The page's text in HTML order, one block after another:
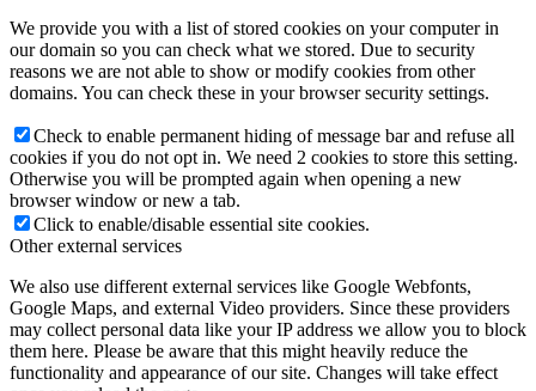
We provide you with a list of stored cookies on your computer in
our domain so you can check what we stored. Due to security
reasons we are not able to show or modify cookies from other
domains. You can check these in your browser security settings.
Check to enable permanent hiding of message bar and refuse all
cookies if you do not opt in. We need 2 cookies to store this setting.
Otherwise you will be prompted again when opening a new
browser window or new a tab.
Click to enable/disable essential site cookies.
Other external services
We also use different external services like Google Webfonts,
Google Maps, and external Video providers. Since these providers
may collect personal data like your IP address we allow you to block
them here. Please be aware that this might heavily reduce the
functionality and appearance of our site. Changes will take effect